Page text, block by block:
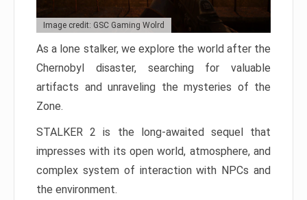
Image credit: GSC Gaming Wolrd
As a lone stalker, we explore the world after the
Chernobyl disaster, searching for valuable
artifacts and unraveling the mysteries of the
Zone.
STALKER 2 is the long-awaited sequel that
impresses with its open world, atmosphere, and
complex system of interaction with NPCs and
the environment.